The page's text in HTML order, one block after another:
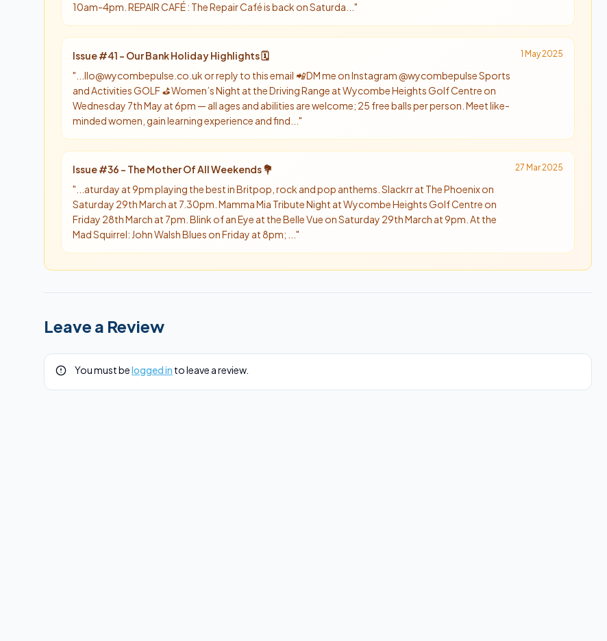
10am-4pm. REPAIR CAFÉ : The Repair Café is back on Saturda... "
Issue #41 - Our Bank Holiday Highlights 🗓️
" ...llo@wycombepulse.co.uk or reply to this email 📲 DM me on Instagram @wycombepulse Sports
and Activities GOLF ⛳️ Women’s Night at the Driving Range at Wycombe Heights Golf Centre on
Wednesday 7th May at 6pm — all ages and abilities are welcome; 25 free balls per person. Meet like-
minded women, gain learning experience and find... "
1 May 2025
Issue #36 - The Mother Of All Weekends 💐
" ...aturday at 9pm playing the best in Britpop, rock and pop anthems. Slackrr at The Phoenix on
Saturday 29th March at 7.30pm. Mamma Mia Tribute Night at Wycombe Heights Golf Centre on
Friday 28th March at 7pm. Blink of an Eye at the Belle Vue on Saturday 29th March at 9pm. At the
Mad Squirrel: John Walsh Blues on Friday at 8pm; ... "
27 Mar 2025
Leave a Review
You must belogged in to leave a review.